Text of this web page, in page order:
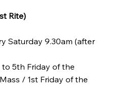
Rite)
Saturday 9.30am (after
to 5th Friday of the
/ 1st Friday of the